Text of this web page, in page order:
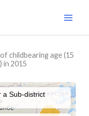
childbearing age (15
in 2015